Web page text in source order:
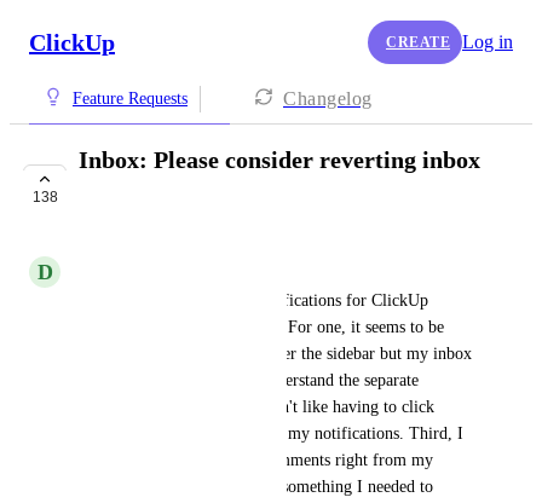
ClickUp CREATE Log in
Feature Requests Changelog
138
Inbox: Please consider reverting inbox
D
I quite liked the setup for notifications for ClickUp
previously but I hate it in 3.0. For one, it seems to be
bugged (I have notifications per the sidebar but my inbox
is empty). Second, I don't understand the separate
sections of the inbox and I don't like having to click
around multiple places to find my notifications. Third, I
used to be able to read the comments right from my
notifications and see if it was something I needed to